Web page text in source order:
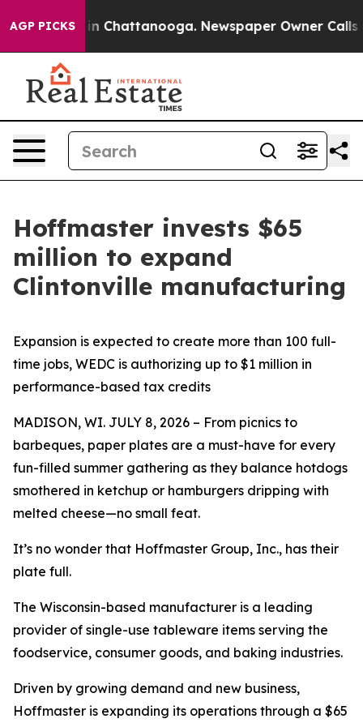
AGP PICKS
Chaos in Chattanooga. Newspaper Owner Calls the
Hoffmaster invests $65
million to expand
Clintonville manufacturing
Expansion is expected to create more than 100 full-
time jobs, WEDC is authorizing up to $1 million in
performance-based tax credits
MADISON, WI. JULY 8, 2026 – From picnics to
barbeques, paper plates are a must-have for every
fun-filled summer gathering as they balance hotdogs
smothered in ketchup or hamburgers dripping with
melted cheese—no small feat.
It’s no wonder that Hoffmaster Group, Inc., has their
plate full.
The Wisconsin-based manufacturer is a leading
provider of single-use tableware items serving the
foodservice, consumer goods, and baking industries.
Driven by growing demand and new business,
Hoffmaster is expanding its operations through a $65